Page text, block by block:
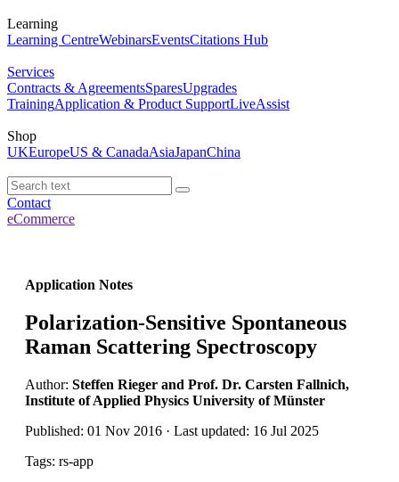
Learning
Learning CentreWebinarsEventsCitations Hub
Services
Contracts & AgreementsSparesUpgrades
TrainingApplication & Product SupportLiveAssist
Shop
UKEuropeUS & CanadaAsiaJapanChina
Contact
eCommerce
Application Notes
Polarization-Sensitive Spontaneous
Raman Scattering Spectroscopy
Author: Steffen Rieger and Prof. Dr. Carsten Fallnich,
Institute of Applied Physics University of Münster
Published: 01 Nov 2016 · Last updated: 16 Jul 2025
Tags: rs-app